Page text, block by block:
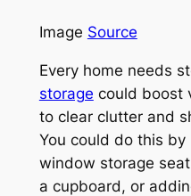
Image Source
Every home needs
storage could boost
to clear clutter and
You could do this
window storage
a cupboard, or